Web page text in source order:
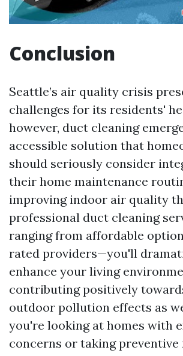
Conclusion
Seattle’s air quality crisis
challenges for its residents'
however, duct cleaning
accessible solution that
should seriously consider
their home maintenance
improving indoor air quality
professional duct cleaning
ranging from affordable
rated providers—you'll
enhance your living
contributing positively
outdoor pollution effects as
you're looking at homes with
concerns or taking preventive